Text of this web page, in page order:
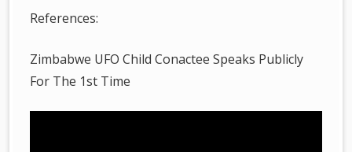
References:
Zimbabwe UFO Child Conactee Speaks Publicly
For The 1st Time